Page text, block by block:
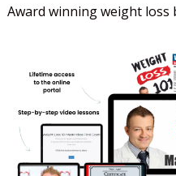
Award winning weight